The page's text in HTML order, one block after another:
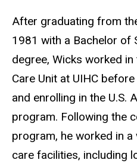
After graduating from
1981 with a Bachelor of
degree, Wicks worked
Care Unit at UIHC
and enrolling in the U.S.
program. Following the
program, he worked in
care facilities, including